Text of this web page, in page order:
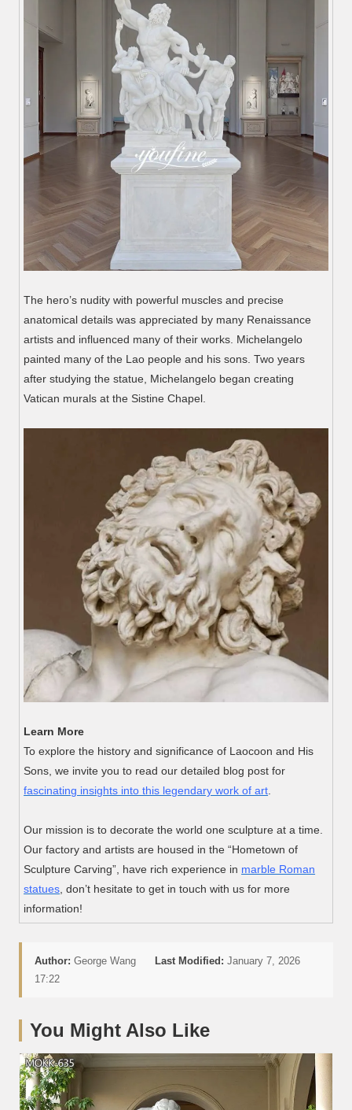
The hero’s nudity with powerful muscles and precise
anatomical details was appreciated by many Renaissance
artists and influenced many of their works. Michelangelo
painted many of the Lao people and his sons. Two years
after studying the statue, Michelangelo began creating
Vatican murals at the Sistine Chapel.
Learn More
To explore the history and significance of Laocoon and His
Sons, we invite you to read our detailed blog post for
fascinating insights into this legendary work of art.
Our mission is to decorate the world one sculpture at a time.
Our factory and artists are housed in the “Hometown of
Sculpture Carving”, have rich experience in marble Roman
statues, don’t hesitate to get in touch with us for more
information!
Author: George Wang Last Modified: January 7, 2026
17:22
You Might Also Like